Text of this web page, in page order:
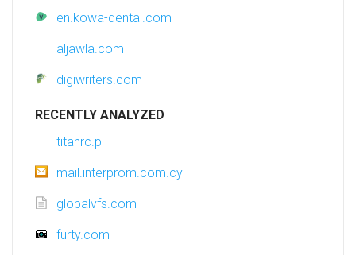
en.kowa-dental.com
aljawla.com
digiwriters.com
RECENTLY ANALYZED
titanrc.pl
mail.interprom.com.cy
globalvfs.com
furty.com